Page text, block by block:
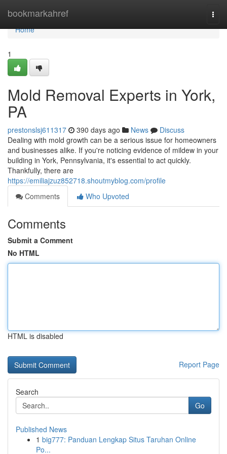
bookmarkahref
Home
Home
1
Mold Removal Experts in York,
PA
prestonslsj611317 390 days ago News
Discuss
Dealing with mold growth can be a serious issue for homeowners
and businesses alike. If you're noticing evidence of mildew in your
building in York, Pennsylvania, it's essential to act quickly.
Thankfully, there are
https://emiliajzuz852718.shoutmyblog.com/profile
Comments
Who Upvoted
Comments
Submit a Comment
No HTML
HTML is disabled
Report Page
Search
Go
Published News
1 big777: Panduan Lengkap Situs Taruhan Online
Po...